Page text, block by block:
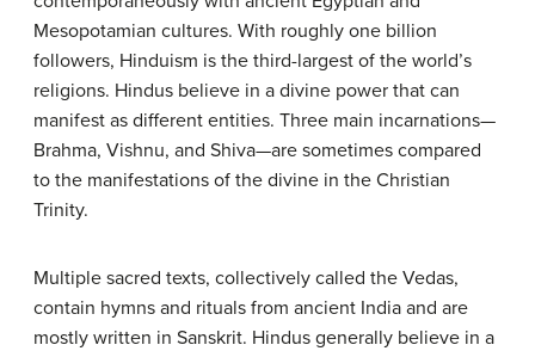
Mesopotamian cultures. With roughly one billion
followers, Hinduism is the third-largest of the world’s
religions. Hindus believe in a divine power that can
manifest as different entities. Three main incarnations—
Brahma, Vishnu, and Shiva—are sometimes compared
to the manifestations of the divine in the Christian
Trinity.
Multiple sacred texts, collectively called the Vedas,
contain hymns and rituals from ancient India and are
mostly written in Sanskrit. Hindus generally believe in a